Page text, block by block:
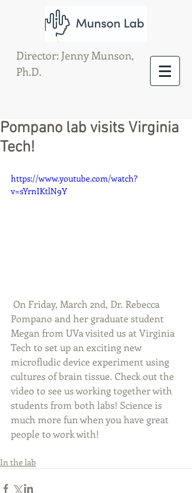
Director: Jenny Munson,
Ph.D.
Pompano lab visits Virginia
Tech!
https://www.youtube.com/watch?
v=sYrnIKtlN9Y
Pompano and her graduate student
Megan from UVa visited us at Virginia
Tech to set up an exciting new
microfludic device experiment using
cultures of brain tissue. Check out the
video to see us working together with
students from both labs! Science is
much more fun when you have great
people to work with!
In the lab